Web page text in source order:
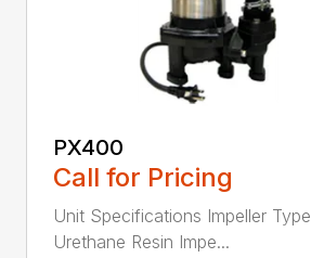
PX400
Call for Pricing
Unit Specifications Impeller Type
Urethane Resin Impe...